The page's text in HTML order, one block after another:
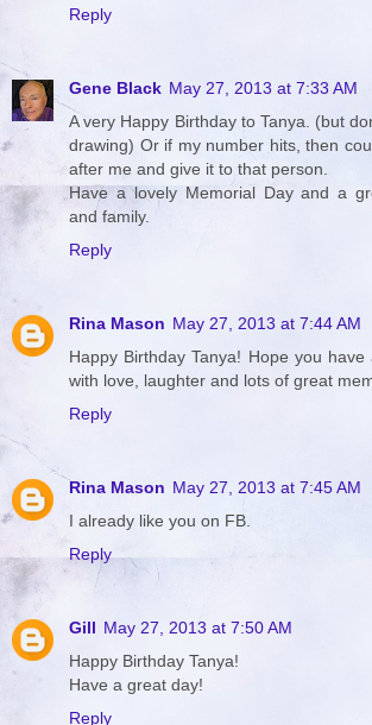
Reply
Gene Black May 27, 2013 at 7:33 AM
A very Happy Birthday to Tanya. (but
drawing) Or if my number hits, then
after me and give it to that person.
Have a lovely Memorial Day and a
and family.
Reply
Rina Mason May 27, 2013 at 7:44 AM
Happy Birthday Tanya! Hope you
with love, laughter and lots of great
Reply
Rina Mason May 27, 2013 at 7:45 AM
I already like you on FB.
Reply
Gill May 27, 2013 at 7:50 AM
Happy Birthday Tanya!
Have a great day!
Reply